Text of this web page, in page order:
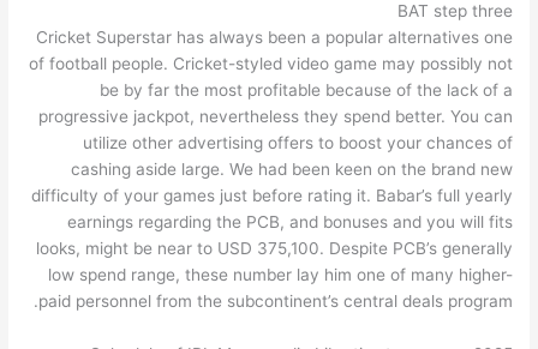
BAT step three
Cricket Superstar has always been a popular alternatives one
of football people. Cricket-styled video game may possibly not
be by far the most profitable because of the lack of a
progressive jackpot, nevertheless they spend better. You can
utilize other advertising offers to boost your chances of
cashing aside large. We had been keen on the brand new
difficulty of your games just before rating it. Babar’s full yearly
earnings regarding the PCB, and bonuses and you will fits
looks, might be near to USD 375,100. Despite PCB’s generally
low spend range, these number lay him one of many higher-
paid personnel from the subcontinent’s central deals program.